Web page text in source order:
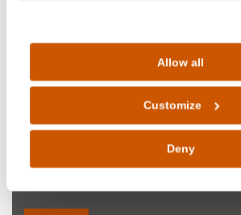
Allow all
Customize
Deny
Nazia Din
GDC NO. 244138